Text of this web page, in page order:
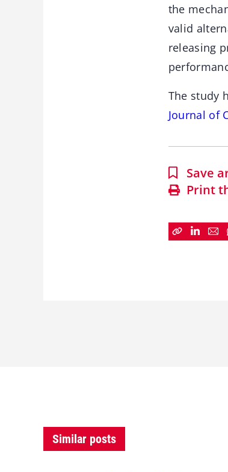
the
valid
releasing
The study
Journal of
Save
Print
Similar posts